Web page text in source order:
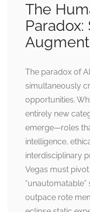
The
Paradox:
The paradox of
simultaneously
opportunities.
entirely new
emerge—roles
intelligence,
interdisciplinary
Vegas must
“unautomatable”
outpace rote